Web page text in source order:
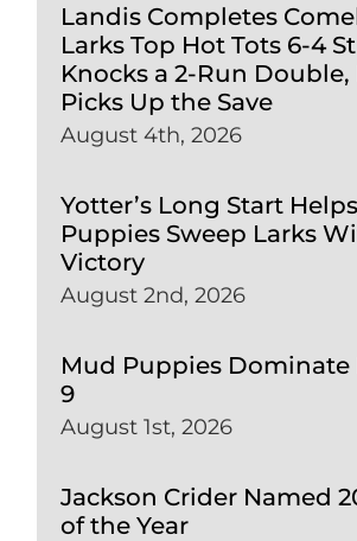
Landis Completes
Larks Top Hot Tots 6-4
Knocks a 2-Run
Picks Up the Save
August 4th, 2026
Yotter’s Long Start
Puppies Sweep Larks
Victory
August 2nd, 2026
Mud Puppies Dominate
9
August 1st, 2026
Jackson Crider Named
of the Year